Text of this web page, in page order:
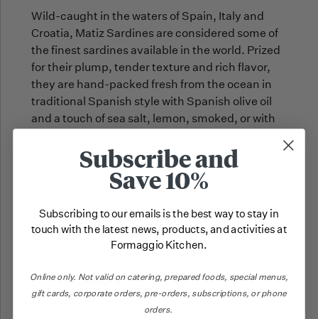
Wild-caught in the waters of Spain, Italy and
Croatia, Matiz Sardines are considered some of
the finest sardines available in the world. Prized
for their plump, tender texture and rich flavor,
they are hand-packed fresh from the ocean in
traditional Spanish style with Spanish olive oil
and a touch of sea salt, lemon, smoked, or with
INGREDIENTS: sardines (fish), olive oil, piquillo
ALLERGENS:Fish.
Subscribe and
Save 10%
Subscribing to our emails is the best way to stay in
touch with the latest news, products, and activities at
Formaggio Kitchen.
Online only. Not valid on catering, prepared foods, special menus,
gift cards, corporate orders, pre-orders, subscriptions, or phone
orders.